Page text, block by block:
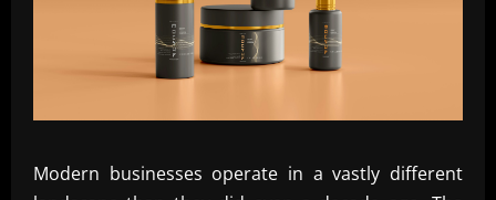
Modern businesses operate in a vastly different